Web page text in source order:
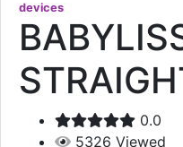
devices
0.0
5326 Viewed